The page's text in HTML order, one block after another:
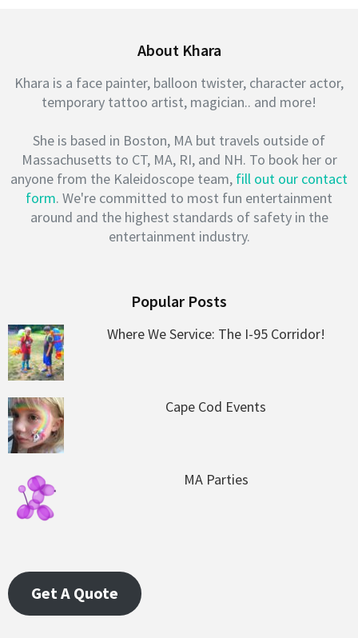
About Khara
Khara is a face painter, balloon twister, character actor,
temporary tattoo artist, magician.. and more!
She is based in Boston, MA but travels outside of
Massachusetts to CT, MA, RI, and NH. To book her or
anyone from the Kaleidoscope team, fill out our contact
form. We're committed to most fun entertainment
around and the highest standards of safety in the
entertainment industry.
Popular Posts
Where We Service: The I-95 Corridor!
Cape Cod Events
MA Parties
Get A Quote